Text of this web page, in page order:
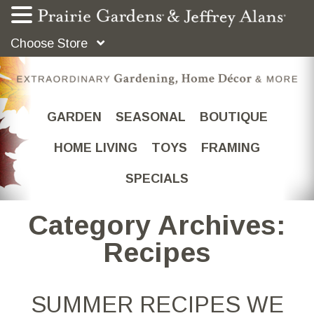
Choose Store
GARDEN SEASONAL BOUTIQUE
HOME LIVING TOYS FRAMING
SPECIALS
Category Archives:
Recipes
SUMMER RECIPES WE